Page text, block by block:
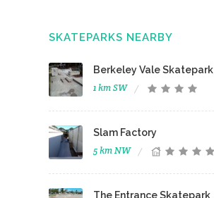
SKATEPARKS NEARBY
Berkeley Vale Skatepark
1 km SW
Slam Factory
5 km NW
The Entrance Skatepark